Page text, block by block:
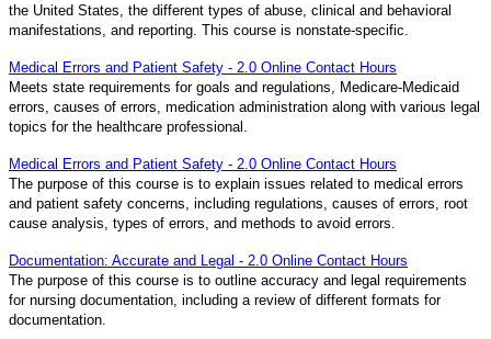
the United States, the different types of abuse, clinical and behavioral
manifestations, and reporting. This course is nonstate-specific.
Medical Errors and Patient Safety - 2.0 Online Contact Hours
Meets state requirements for goals and regulations, Medicare-Medicaid
errors, causes of errors, medication administration along with various legal
topics for the healthcare professional.
Medical Errors and Patient Safety - 2.0 Online Contact Hours
The purpose of this course is to explain issues related to medical errors
and patient safety concerns, including regulations, causes of errors, root
cause analysis, types of errors, and methods to avoid errors.
Documentation: Accurate and Legal - 2.0 Online Contact Hours
The purpose of this course is to outline accuracy and legal requirements
for nursing documentation, including a review of different formats for
documentation.